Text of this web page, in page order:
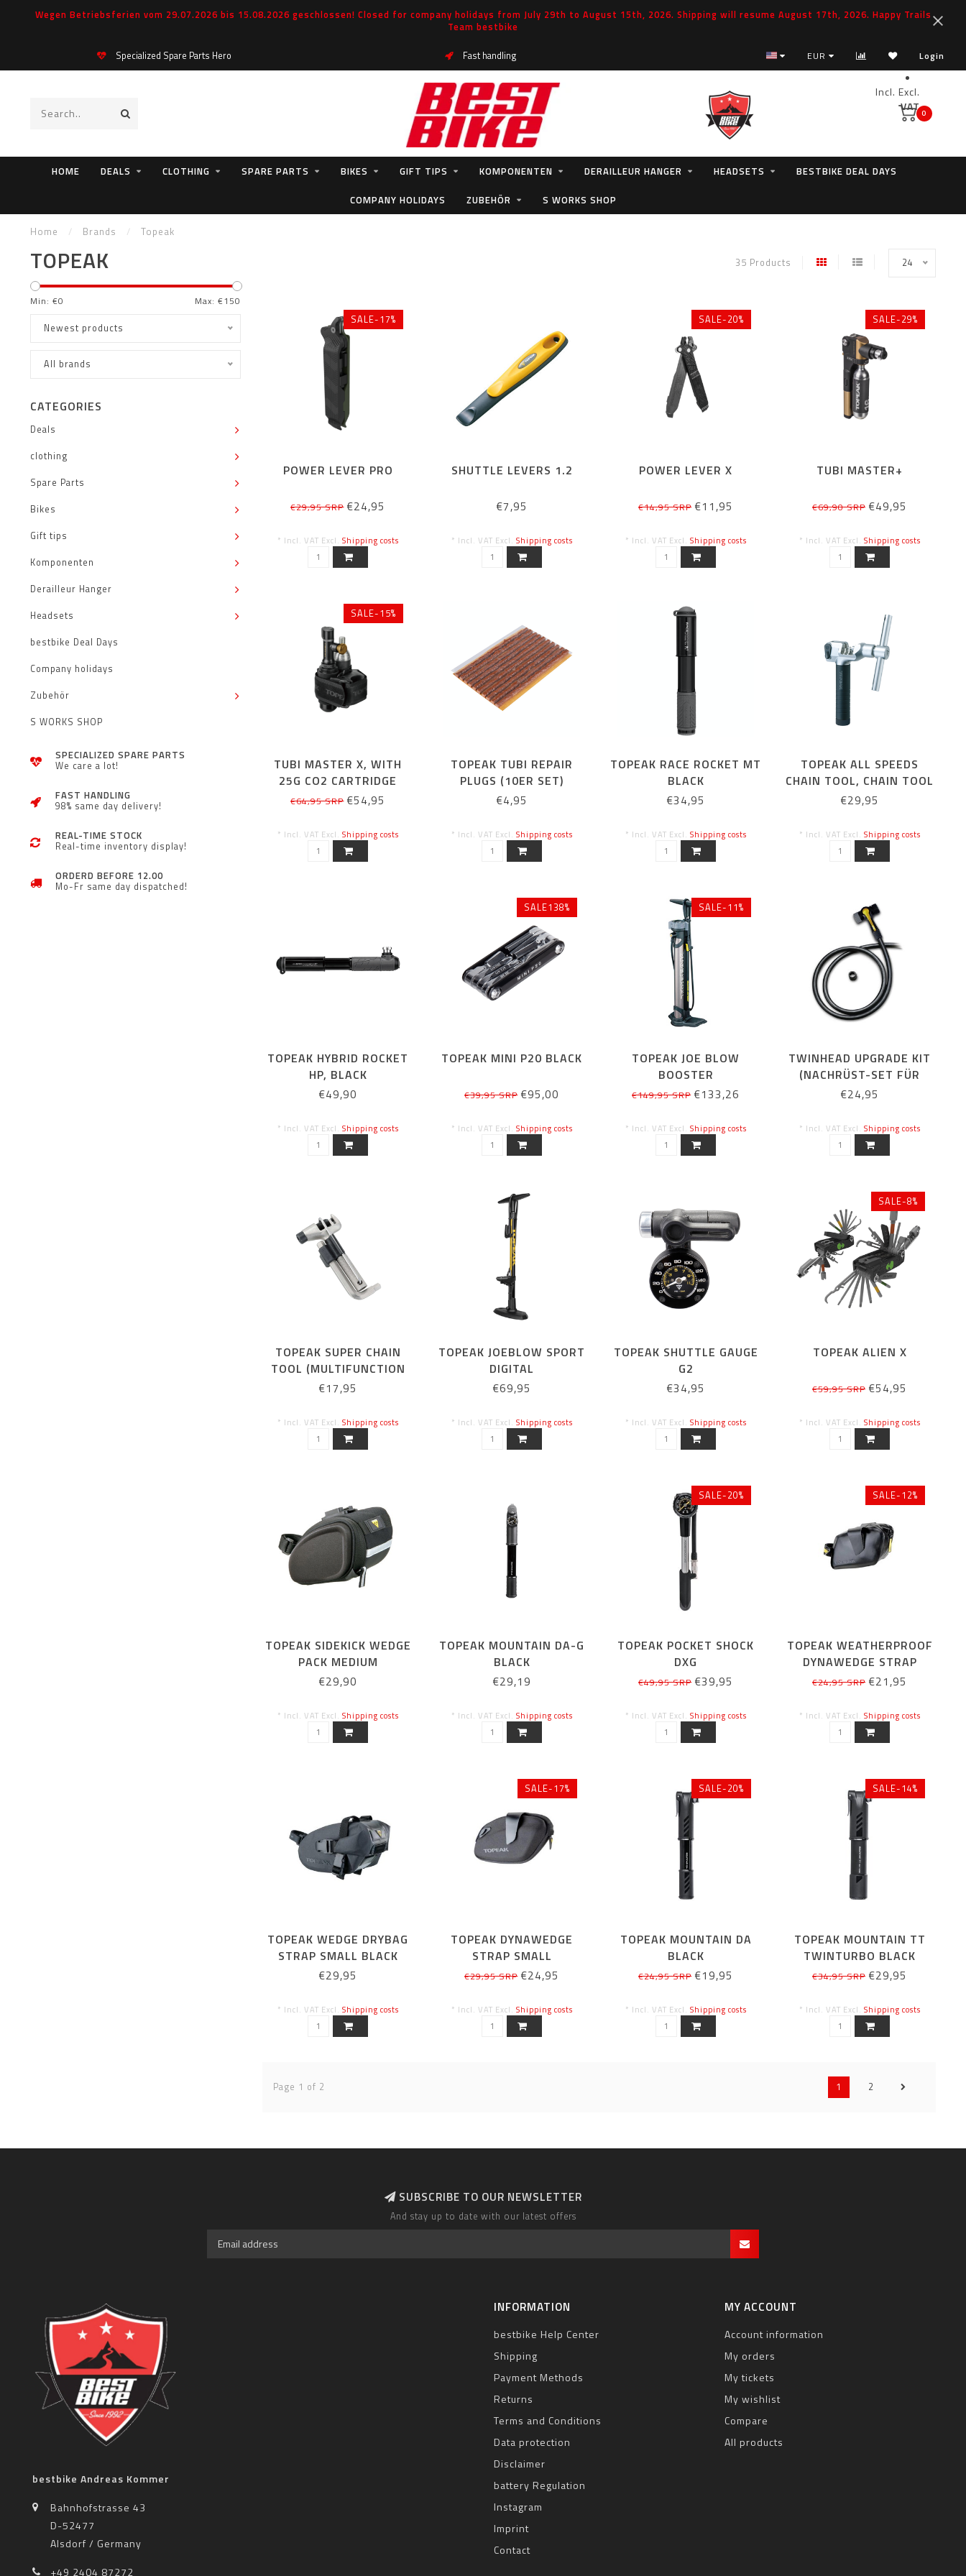
Wegen Betriebsferien vom 29.07.2026 bis 15.08.2026 geschlossen! Closed for company holidays from July 29th to August 15th, 2026. Shipping will resume August 17th, 2026. Happy Trails
Team bestbike
Specialized Spare Parts Hero Fast handling EUR Login
Incl. Excl.
VAT0
HOME DEALS CLOTHING SPARE PARTS BIKES GIFT TIPS KOMPONENTEN DERAILLEUR HANGER HEADSETS
BESTBIKE DEAL DAYS
COMPANY HOLIDAYS
ZUBEHÖR S WORKS SHOP
Home / Brands / Topeak
TOPEAK 35 Products 24
Min: €0 Max: €150
Newest products
All brands
CATEGORIES
Deals
clothing
Spare Parts
Bikes
Gift tips
Komponenten
Derailleur Hanger
Headsets
bestbike Deal Days
Company holidays
Zubehör
S WORKS SHOP
SPECIALIZED SPARE PARTS
We care a lot!
FAST HANDLING
98% same day delivery!
REAL-TIME STOCK
Real-time inventory display!
ORDERD BEFORE 12.00
Mo-Fr same day dispatched!
SALE-17%
POWER LEVER PRO
€29,95 SRP€24,95
* Incl. VAT Excl. Shipping costs
SHUTTLE LEVERS 1.2
€7,95
* Incl. VAT Excl. Shipping costs
SALE-20%
POWER LEVER X
€14,95 SRP€11,95
* Incl. VAT Excl. Shipping costs
SALE-29%
TUBI MASTER+
€69,90 SRP €49,95
* Incl. VAT Excl. Shipping costs
SALE-15%
TUBI MASTER X, WITH
25G CO2 CARTRIDGE
€64,95 SRP€54,95
* Incl. VAT Excl. Shipping costs
TOPEAK TUBI REPAIR
PLUGS (10ER SET)
€4,95
* Incl. VAT Excl. Shipping costs
TOPEAK RACE ROCKET MT
BLACK
€34,95
* Incl. VAT Excl. Shipping costs
TOPEAK ALL SPEEDS
CHAIN TOOL, CHAIN TOOL
€29,95
* Incl. VAT Excl. Shipping costs
TOPEAK HYBRID ROCKET
HP, BLACK
€49,90
* Incl. VAT Excl. Shipping costs
SALE138%
TOPEAK MINI P20 BLACK
€39,95 SRP€95,00
* Incl. VAT Excl. Shipping costs
SALE-11%
TOPEAK JOE BLOW
BOOSTER
€149,95 SRP€133,26
* Incl. VAT Excl. Shipping costs
TWINHEAD UPGRADE KIT
(NACHRÜST-SET FÜR
STANDPUMPEN)
€24,95
* Incl. VAT Excl. Shipping costs
TOPEAK SUPER CHAIN
TOOL (MULTIFUNCTION
CHAIN RIVETER)
€17,95
* Incl. VAT Excl. Shipping costs
TOPEAK JOEBLOW SPORT
DIGITAL
€69,95
* Incl. VAT Excl. Shipping costs
TOPEAK SHUTTLE GAUGE
G2
€34,95
* Incl. VAT Excl. Shipping costs
SALE-8%
TOPEAK ALIEN X
€59,95 SRP €54,95
* Incl. VAT Excl. Shipping costs
TOPEAK SIDEKICK WEDGE
PACK MEDIUM
(SADDLEBAG WITH SIDE
€29,90
* Incl. VAT Excl. Shipping costs
TOPEAK MOUNTAIN DA-G
BLACK
€29,19
* Incl. VAT Excl. Shipping costs
SALE-20%
TOPEAK POCKET SHOCK
DXG
€49,95 SRP€39,95
* Incl. VAT Excl. Shipping costs
SALE-12%
TOPEAK WEATHERPROOF
DYNAWEDGE STRAP
MICRO
€24,95 SRP €21,95
* Incl. VAT Excl. Shipping costs
TOPEAK WEDGE DRYBAG
STRAP SMALL BLACK
€29,95
* Incl. VAT Excl. Shipping costs
SALE-17%
TOPEAK DYNAWEDGE
STRAP SMALL
€29,95 SRP€24,95
* Incl. VAT Excl. Shipping costs
SALE-20%
TOPEAK MOUNTAIN DA
BLACK
€24,95 SRP€19,95
* Incl. VAT Excl. Shipping costs
SALE-14%
TOPEAK MOUNTAIN TT
TWINTURBO BLACK
€34,95 SRP €29,95
* Incl. VAT Excl. Shipping costs
Page 1 of 2 1 2
SUBSCRIBE TO OUR NEWSLETTER
And stay up to date with our latest offers
bestbike Andreas Kommer
Bahnhofstrasse 43
D-52477
Alsdorf / Germany
+49 2404 87272
INFORMATION
bestbike Help Center
Shipping
Payment Methods
Returns
Terms and Conditions
Data protection
Disclaimer
battery Regulation
Instagram
Imprint
Contact
MY ACCOUNT
Account information
My orders
My tickets
My wishlist
Compare
All products